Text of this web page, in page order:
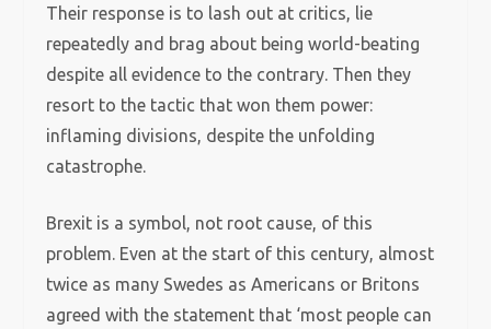
Their response is to lash out at critics, lie
repeatedly and brag about being world-beating
despite all evidence to the contrary. Then they
resort to the tactic that won them power:
inflaming divisions, despite the unfolding
catastrophe.
Brexit is a symbol, not root cause, of this
problem. Even at the start of this century, almost
twice as many Swedes as Americans or Britons
agreed with the statement that ‘most people can